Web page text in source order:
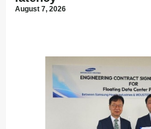
August 7, 2026